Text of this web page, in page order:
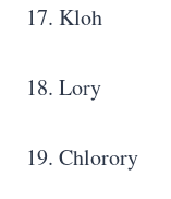
17. Kloh
18. Lory
19. Chlorory